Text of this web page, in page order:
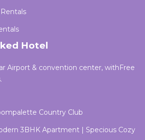
Hotel
Airport & convention center, withFree
Country Club
3BHK Apartment | Specious Cozy